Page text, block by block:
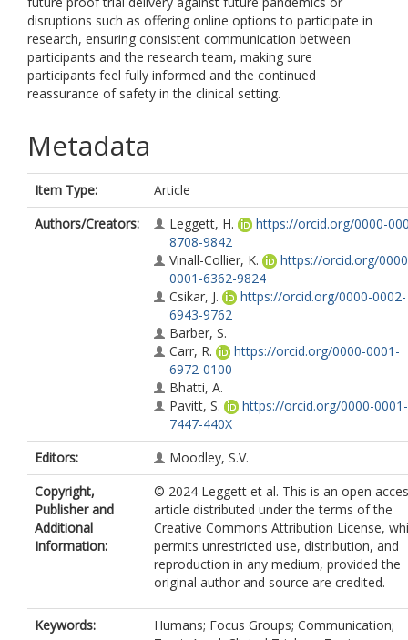
disruptions such as offering online options to participate in
research, ensuring consistent communication between
participants and the research team, making sure
participants feel fully informed and the continued
reassurance of safety in the clinical setting.
Metadata
Item Type:
Article
Authors/Creators:
Leggett, H.
https://orcid.org/0000-
8708-9842
Vinall-Collier, K.
https://orcid.org/
0001-6362-9824
Csikar, J.
https://orcid.org/0000-0002-
6943-9762
Barber, S.
Carr, R.
https://orcid.org/0000-0001-
6972-0100
Bhatti, A.
Pavitt, S.
https://orcid.org/0000-0001-
7447-440X
Editors:
Moodley, S.V.
Copyright,
Publisher and
Additional
Information:
© 2024 Leggett et al. This is an open
article distributed under the terms of the
Creative Commons Attribution License,
permits unrestricted use, distribution, and
reproduction in any medium, provided the
original author and source are credited.
Keywords:
Humans; Focus Groups; Communication;